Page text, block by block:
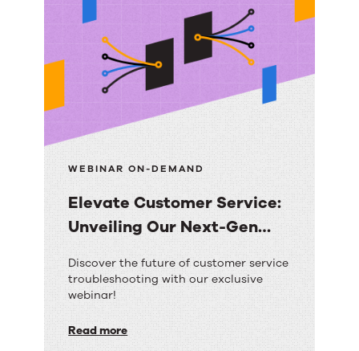
Ultimate
Contact
Center
Transformation
WEBINAR ON-DEMAND
Elevate Customer Service:
Unveiling Our Next-Gen
Elevate
Customer
Unveiling
Discover the future of customer service
troubleshooting with our exclusive
webinar!
Read more